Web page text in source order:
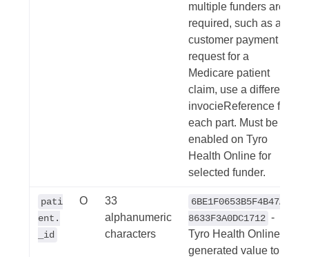
multiple funders are
required, such as a
customer payment
request for a
Medicare patient
claim, use a different
invocieReference for
each part. Must be
enabled on Tyro
Health Online for
selected funder.
pati
ent.
_id
O
33
alphanumeric
characters
6BE1F0653B5F4B47A8
8633F3A0DC1712 -
Tyro Health Online
generated value to